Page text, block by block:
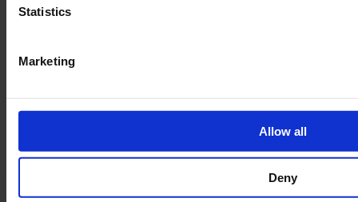
Statistics
Marketing
Allow all
Deny
Order Process
Imprint
Cancel subscription